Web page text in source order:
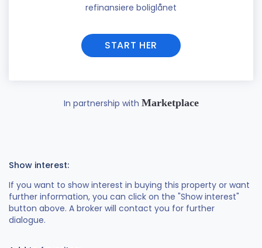
refinansiere boliglånet
START HER
In partnership with Marketplace
Show interest:
If you want to show interest in buying this property or want
further information, you can click on the "Show interest"
button above. A broker will contact you for further
dialogue.